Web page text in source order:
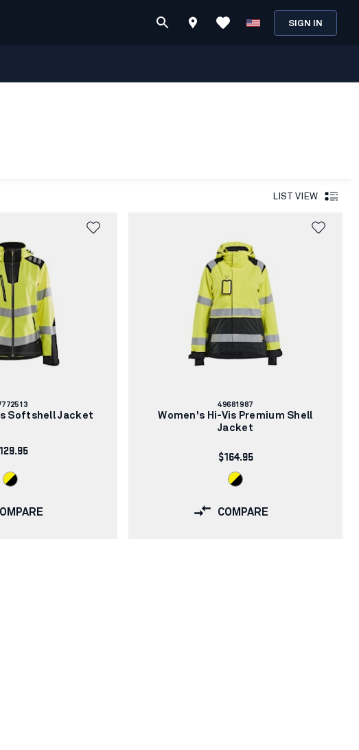
SIGN IN
LIST VIEW
Softshell Jacket
Article
number:
49681987
Women's Hi-Vis Premium Shell
Jacket
$164.95
COMPARE